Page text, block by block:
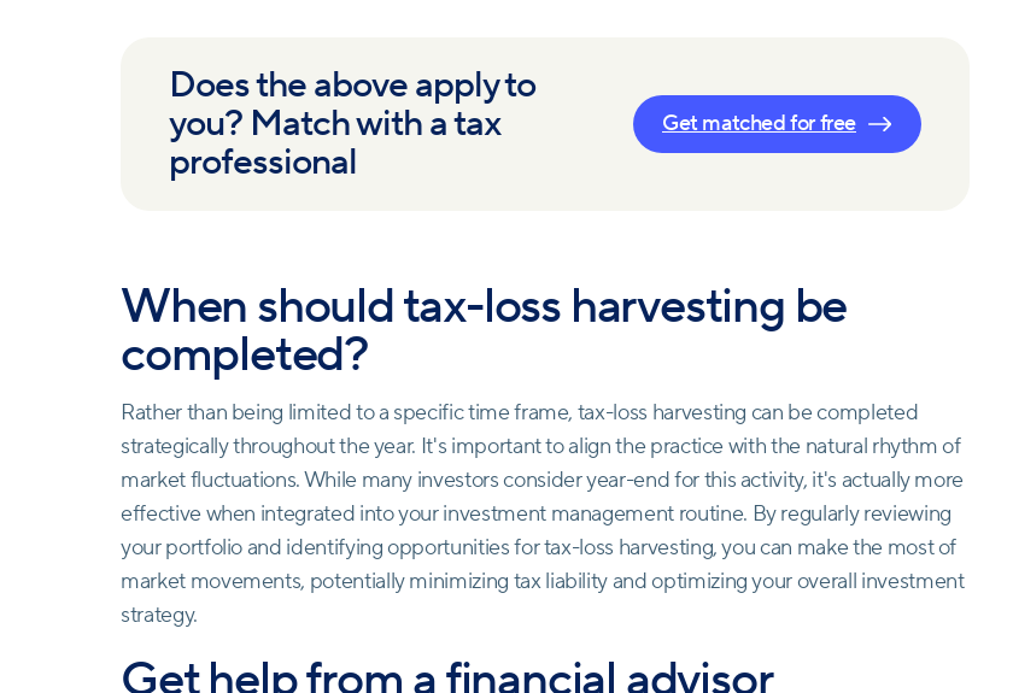
Does the above apply to
you? Match with a tax
professional
Get matched for free
When should tax-loss harvesting be
completed?
Rather than being limited to a specific time frame, tax-loss harvesting can be completed
strategically throughout the year. It's important to align the practice with the natural rhythm of
market fluctuations. While many investors consider year-end for this activity, it's actually more
effective when integrated into your investment management routine. By regularly reviewing
your portfolio and identifying opportunities for tax-loss harvesting, you can make the most of
market movements, potentially minimizing tax liability and optimizing your overall investment
strategy.
Get help from a financial advisor